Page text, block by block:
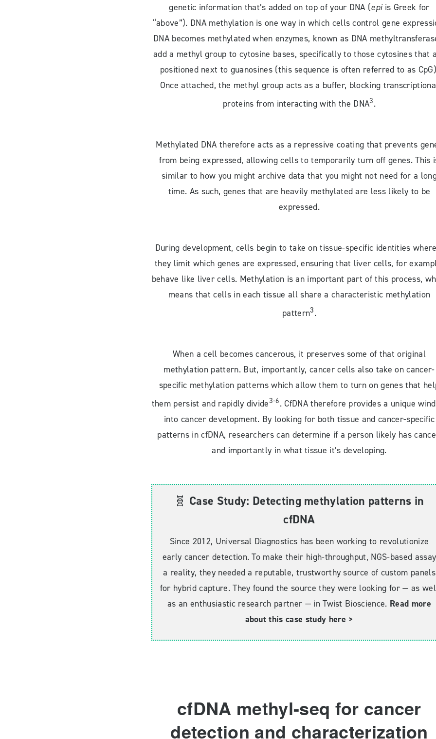
genetic information that’s added on top of your DNA (epiis Greek for
“above”). DNA methylation is one way in which cells control gene
DNA becomes methylated when enzymes, known as DNA
add a methyl group to cytosine bases, specifically to those cytosines that
positioned next to guanosines (this sequence is often referred to as
Once attached, the methyl group acts as a buffer, blocking
proteins from interacting with the DNA3.
Methylated DNA therefore acts as a repressive coating that prevents
from being expressed, allowing cells to temporarily turn off genes. This
similar to how you might archive data that you might not need for a
time. As such, genes that are heavily methylated are less likely to be
expressed.
During development, cells begin to take on tissue-specific identities
they limit which genes are expressed, ensuring that liver cells, for
behave like liver cells. Methylation is an important part of this process,
means that cells in each tissue all share a characteristic methylation
pattern3.
When a cell becomes cancerous, it preserves some of that original
methylation pattern. But, importantly, cancer cells also take on cancer-
specific methylation patterns which allow them to turn on genes that
them persist and rapidly divide3-6. CfDNA therefore provides a unique
into cancer development. By looking for both tissue and cancer-specific
patterns in cfDNA, researchers can determine if a person likely has
and importantly in what tissue it’s developing.
🧬 Case Study: Detecting methylation patterns in
cfDNA
Since 2012, Universal Diagnostics has been working to revolutionize
early cancer detection. To make their high-throughput, NGS-based assay
a reality, they needed a reputable, trustworthy source of custom panels
for hybrid capture. They found the source they were looking for — as
as an enthusiastic research partner — in Twist Bioscience. Read more
about this case study here >
cfDNA methyl-seq for cancer
detection and characterization